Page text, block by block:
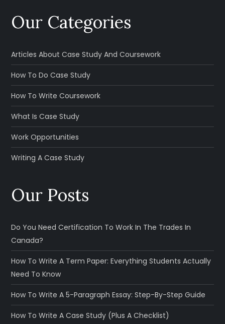
Our Categories
Articles About Case Study And Coursework
How To Do Case Study
How To Write Coursework
What Is Case Study
Work Opportunities
Writing A Case Study
Our Posts
Do You Need Certification To Work In The Trades In
Canada?
How To Write A Term Paper: Everything Students Actually
Need To Know
How To Write A 5-Paragraph Essay: Step-By-Step Guide
How To Write A Case Study (Plus A Checklist)